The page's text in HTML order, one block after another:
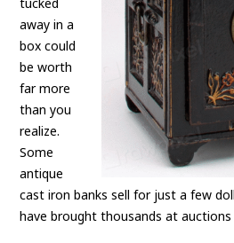
away in a
box could
be worth
far more
than you
realize.
Some
antique
cast iron banks sell for just a few
have brought thousands at